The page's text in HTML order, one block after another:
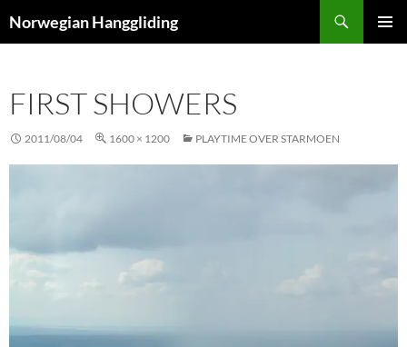
toNorwegian Hanggliding
FIRST SHOWERS
2011/08/04 1600 × 1200 PLAYTIME OVER STARMOEN